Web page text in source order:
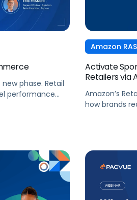
phase. Retail
performance
Amazon RAS
Activate
Retailers via
Amazon’s
how brands
session on
Sponsored
efficiency,